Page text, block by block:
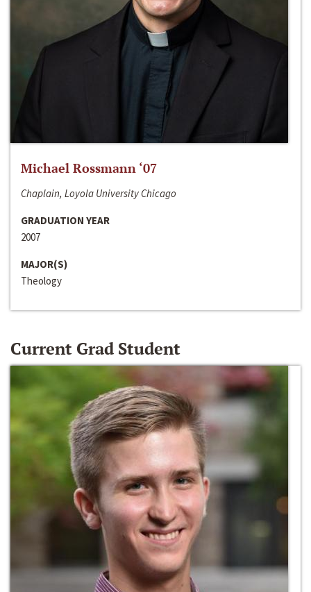
Michael Rossmann ‘07
Chaplain, Loyola University Chicago
GRADUATION YEAR
2007
MAJOR(S)
Theology
Current Grad Student